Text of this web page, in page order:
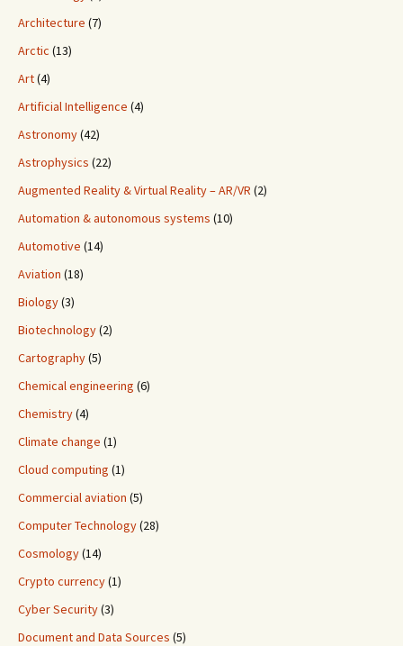
Architecture (7)
Arctic (13)
Art(4)
Artificial Intelligence (4)
Astronomy(42)
Astrophysics (22)
Augmented Reality & Virtual Reality – AR/VR (2)
Automation & autonomous systems (10)
Automotive (14)
Aviation (18)
Biology(3)
Biotechnology(2)
Cartography(5)
Chemical engineering (6)
Chemistry(4)
Climate change (1)
Cloud computing (1)
Commercial aviation (5)
Computer Technology(28)
Cosmology(14)
Crypto currency(1)
Cyber Security(3)
Document and Data Sources (5)